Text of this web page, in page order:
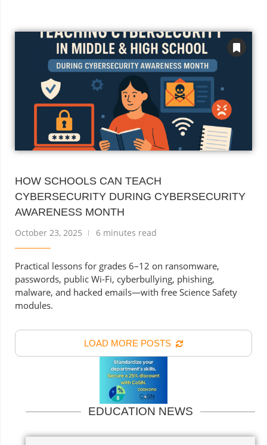
HOW SCHOOLS CAN TEACH
CYBERSECURITY DURING CYBERSECURITY
AWARENESS MONTH
October 23, 2025 6 minutes read
Practical lessons for grades 6–12 on ransomware,
passwords, public Wi-Fi, cyberbullying, phishing,
malware, and hacked emails—with free Science Safety
modules.
LOAD MORE POSTS
EDUCATION NEWS